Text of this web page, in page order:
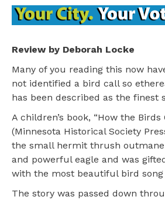
Review by Deborah Locke
Many of you reading this now
not identified a bird call so
has been described as the finest
A children’s book, “How the Birds
(Minnesota Historical Society
the small hermit thrush
and powerful eagle and was
with the most beautiful bird song
The story was passed down